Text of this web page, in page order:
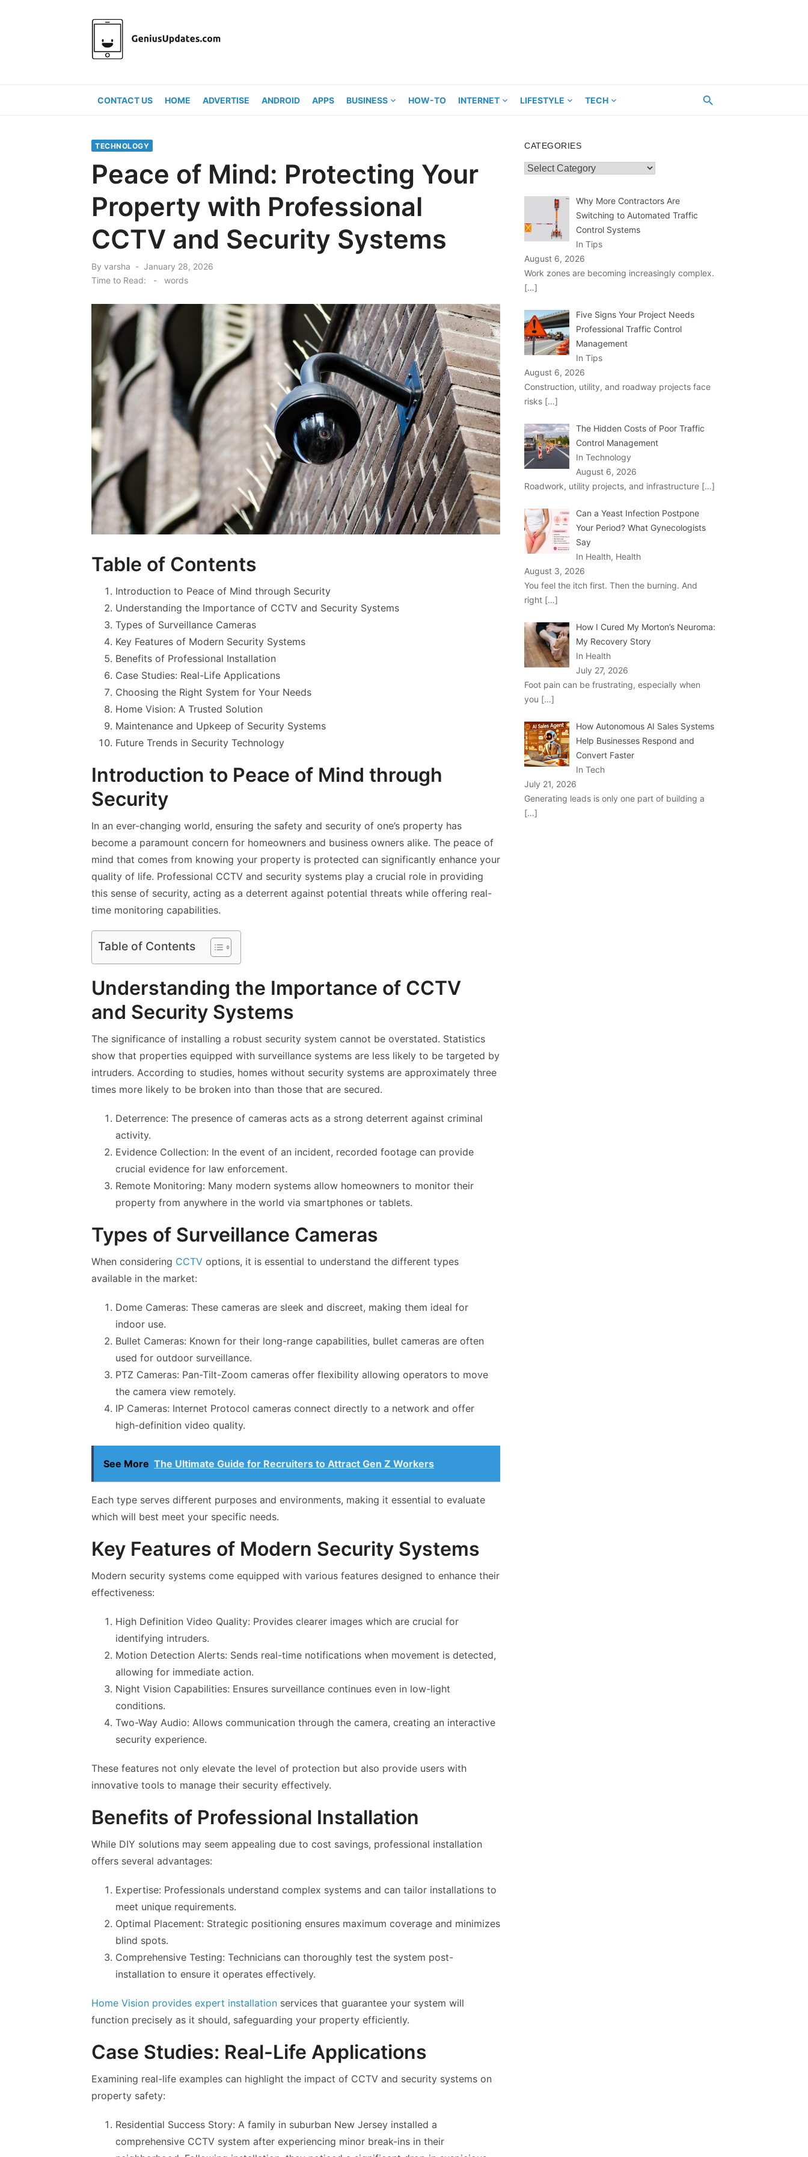
CONTACT US HOME ADVERTISE ANDROID APPS BUSINESS HOW-TO INTERNET LIFESTYLE TECH
TECHNOLOGY
Peace of Mind: Protecting Your
Property with Professional
CCTV and Security Systems
By varsha
Posted
January 28, 2026
Time to Read:
- words
Table of Contents
Introduction to Peace of Mind through Security
Understanding the Importance of CCTV and Security Systems
Types of Surveillance Cameras
Key Features of Modern Security Systems
Benefits of Professional Installation
Case Studies: Real-Life Applications
Choosing the Right System for Your Needs
Home Vision: A Trusted Solution
Maintenance and Upkeep of Security Systems
Future Trends in Security Technology
Introduction to Peace of Mind through
Security
In an ever-changing world, ensuring the safety and security of one’s property has
become a paramount concern for homeowners and business owners alike. The peace of
mind that comes from knowing your property is protected can significantly enhance your
quality of life. Professional CCTV and security systems play a crucial role in providing
this sense of security, acting as a deterrent against potential threats while offering real-
time monitoring capabilities.
Table of Contents
Understanding the Importance of CCTV
and Security Systems
The significance of installing a robust security system cannot be overstated. Statistics
show that properties equipped with surveillance systems are less likely to be targeted by
intruders. According to studies, homes without security systems are approximately three
times more likely to be broken into than those that are secured.
Deterrence: The presence of cameras acts as a strong deterrent against criminal
activity.
Evidence Collection: In the event of an incident, recorded footage can provide
crucial evidence for law enforcement.
Remote Monitoring: Many modern systems allow homeowners to monitor their
property from anywhere in the world via smartphones or tablets.
Types of Surveillance Cameras
When considering CCTV options, it is essential to understand the different types
available in the market:
Dome Cameras: These cameras are sleek and discreet, making them ideal for
indoor use.
Bullet Cameras: Known for their long-range capabilities, bullet cameras are often
used for outdoor surveillance.
PTZ Cameras: Pan-Tilt-Zoom cameras offer flexibility allowing operators to move
the camera view remotely.
IP Cameras: Internet Protocol cameras connect directly to a network and offer
high-definition video quality.
See More The Ultimate Guide for Recruiters to Attract Gen Z Workers
Each type serves different purposes and environments, making it essential to evaluate
which will best meet your specific needs.
Key Features of Modern Security Systems
Modern security systems come equipped with various features designed to enhance their
effectiveness:
High Definition Video Quality: Provides clearer images which are crucial for
identifying intruders.
Motion Detection Alerts: Sends real-time notifications when movement is detected,
allowing for immediate action.
Night Vision Capabilities: Ensures surveillance continues even in low-light
conditions.
Two-Way Audio: Allows communication through the camera, creating an interactive
security experience.
These features not only elevate the level of protection but also provide users with
innovative tools to manage their security effectively.
Benefits of Professional Installation
While DIY solutions may seem appealing due to cost savings, professional installation
offers several advantages:
Expertise: Professionals understand complex systems and can tailor installations to
meet unique requirements.
Optimal Placement: Strategic positioning ensures maximum coverage and minimizes
blind spots.
Comprehensive Testing: Technicians can thoroughly test the system post-
installation to ensure it operates effectively.
Home Vision provides expert installation services that guarantee your system will
function precisely as it should, safeguarding your property efficiently.
Case Studies: Real-Life Applications
Examining real-life examples can highlight the impact of CCTV and security systems on
property safety:
Residential Success Story: A family in suburban New Jersey installed a
comprehensive CCTV system after experiencing minor break-ins in their
CATEGORIES
Categories
Why More Contractors Are
Switching to Automated Traffic
Control Systems
In Tips
August 6, 2026
Work zones are becoming increasingly complex.
[…]
Five Signs Your Project Needs
Professional Traffic Control
Management
In Tips
August 6, 2026
Construction, utility, and roadway projects face
risks […]
The Hidden Costs of Poor Traffic
Control Management
In Technology
August 6, 2026
Roadwork, utility projects, and infrastructure […]
Can a Yeast Infection Postpone
Your Period? What Gynecologists
Say
In Health, Health
August 3, 2026
You feel the itch first. Then the burning. And
right […]
How I Cured My Morton’s Neuroma:
My Recovery Story
In Health
July 27, 2026
Foot pain can be frustrating, especially when
you […]
How Autonomous AI Sales Systems
Help Businesses Respond and
Convert Faster
In Tech
July 21, 2026
Generating leads is only one part of building a
[…]